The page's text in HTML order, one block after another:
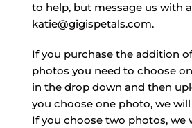
to help, but message us with
katie@gigispetals.com.
If you purchase the addition
photos you need to choose
in the drop down and then
you choose one photo, we
If you choose two photos, we